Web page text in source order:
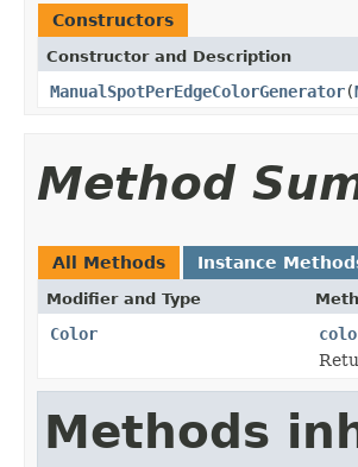
Constructors
Constructor and Description
ManualSpotPerEdgeColorGenerator(
Method
All Methods Instance
Modifier and Type
Color
Methods